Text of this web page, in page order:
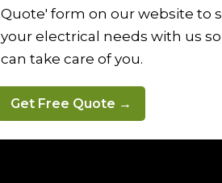
Quote' form on our website to
your electrical needs with us
can take care of you.
Get Free Quote →